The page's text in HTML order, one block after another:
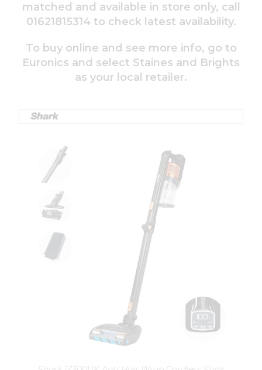
matched and available in store only, call
01621815314 to check latest availability.
To buy online and see more info, go to
Euronics and select Staines and Brights
as your local retailer.